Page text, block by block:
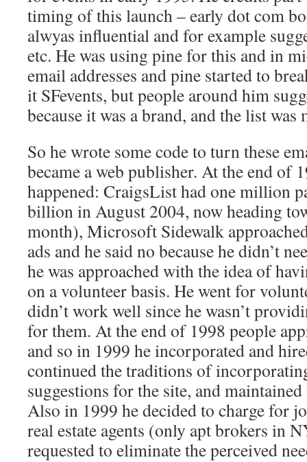
timing of this launch – early dot com
alwyas influential and for example
etc. He was using pine for this and in
email addresses and pine started to
it SFevents, but people around him
because it was a brand, and the list was
So he wrote some code to turn these
became a web publisher. At the end of
happened: CraigsList had one million
billion in August 2004, now heading
month), Microsoft Sidewalk
ads and he said no because he didn’t
he was approached with the idea of
on a volunteer basis. He went for
didn’t work well since he wasn’t
for them. At the end of 1998 people
and so in 1999 he incorporated and
continued the traditions of
suggestions for the site, and
Also in 1999 he decided to charge for
real estate agents (only apt brokers in
requested to eliminate the perceived